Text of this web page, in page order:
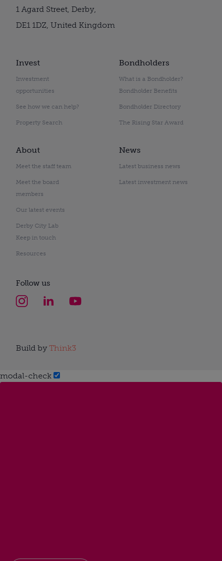
Invest
Investment
opportunities
See how we can help?
Property Search
Bondholders
What is a Bondholder?
Bondholder Benefits
Bondholder Directory
The Rising Star Award
About
Meet the staff team
Meet the board
members
Our latest events
Derby City Lab
Keep in touch
Resources
News
Latest business news
Latest investment news
1 Agard Street, Derby,
DE1 1DZ, United Kingdom
Follow us
Build by Think3
modal-check